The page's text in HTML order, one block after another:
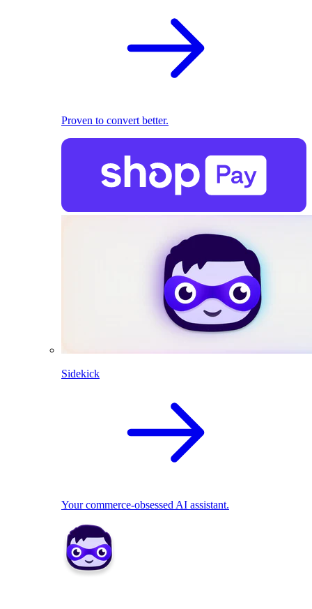
Proven to convert better.
Sidekick
Your commerce-obsessed AI assistant.